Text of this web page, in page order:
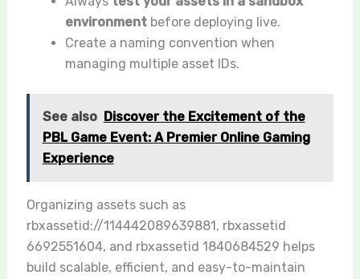
environmentbefore deploying live.
Create a naming convention when
managing multiple asset IDs.
See also Discover the Excitement of the
PBL Game Event: A Premier Online Gaming
Experience
Organizing assets such as
rbxassetid://114442089639881, rbxassetid
6692551604, and rbxassetid 1840684529 helps
build scalable, efficient, and easy-to-maintain